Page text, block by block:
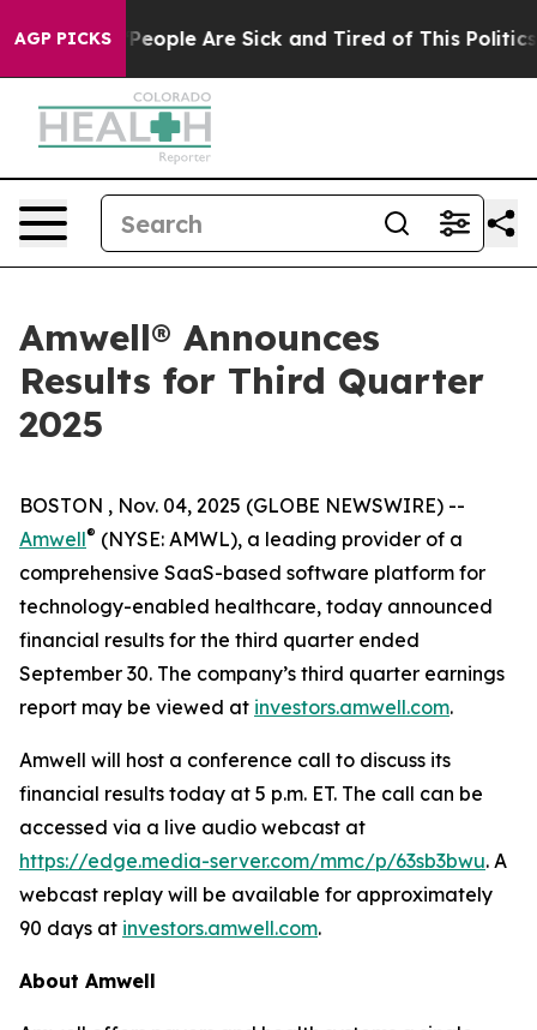
AGP PICKS
Win: “People Are Sick and Tired of This Politics
Amwell® Announces
Results for Third Quarter
2025
BOSTON , Nov. 04, 2025 (GLOBE NEWSWIRE) --
Amwell® (NYSE: AMWL), a leading provider of a
comprehensive SaaS-based software platform for
technology-enabled healthcare, today announced
financial results for the third quarter ended
September 30. The company’s third quarter earnings
report may be viewed at investors.amwell.com.
Amwell will host a conference call to discuss its
financial results today at 5 p.m. ET. The call can be
accessed via a live audio webcast at
https://edge.media-server.com/mmc/p/63sb3bwu. A
webcast replay will be available for approximately
90 days at investors.amwell.com.
About Amwell